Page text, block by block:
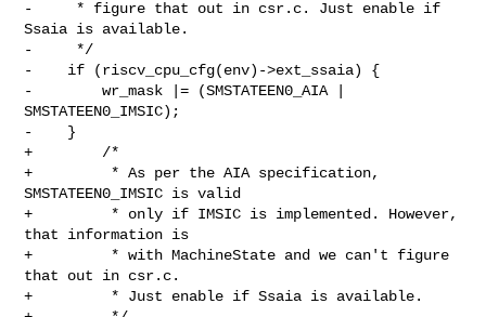
-     * figure that out in csr.c. Just enable if
Ssaia is available.
-     */
-    if (riscv_cpu_cfg(env)->ext_ssaia) {
-        wr_mask |= (SMSTATEEN0_AIA |
SMSTATEEN0_IMSIC);
-    }
+        /*
+         * As per the AIA specification,
SMSTATEEN0_IMSIC is valid
+         * only if IMSIC is implemented. However,
that information is
+         * with MachineState and we can't figure
that out in csr.c.
+         * Just enable if Ssaia is available.